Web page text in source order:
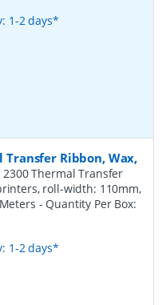
1-2 days*
Transfer Ribbon, Wax,
Thermal Transfer
roll-width: 110mm,
- Quantity Per Box:
1-2 days*